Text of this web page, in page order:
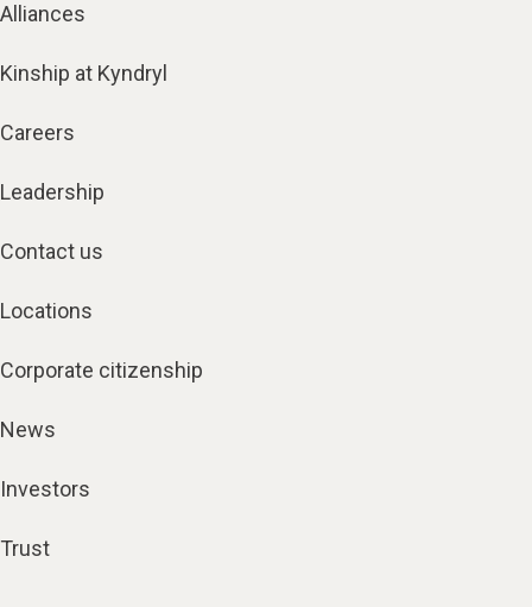
Alliances
Kinship at Kyndryl
Careers
Leadership
Contact us
Locations
Corporate citizenship
News
Investors
Trust